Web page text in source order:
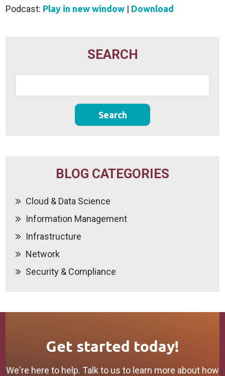
Podcast: Play in new window | Download
SEARCH
BLOG CATEGORIES
Cloud & Data Science
Information Management
Infrastructure
Network
Security & Compliance
Get started today!
We're here to help. Talk to us to learn more about how